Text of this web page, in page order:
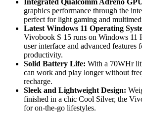
Integrated Qualcomm Adreno
graphics performance through the
perfect for light gaming and
Latest Windows 11 Operating
Vivobook S 15 runs on Windows 11
user interface and advanced features
productivity.
Solid Battery Life: With a 70WHr
can work and play longer without
recharge.
Sleek and Lightweight Design:
finished in a chic Cool Silver, the
for on-the-go lifestyles.